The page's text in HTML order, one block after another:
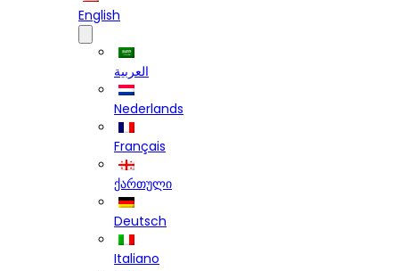
English
العربية
Nederlands
Français
ქართული
Deutsch
Italiano